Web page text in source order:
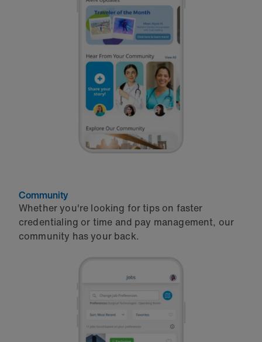
Community
Whether you're looking for tips on faster
credentialing or time and pay management, our
community has your back.